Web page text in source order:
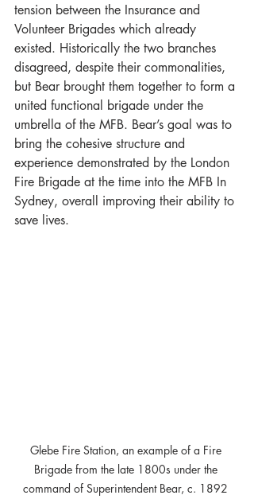
tension between the Insurance and
Volunteer Brigades which already
existed. Historically the two branches
disagreed, despite their commonalities,
but Bear brought them together to form a
united functional brigade under the
umbrella of the MFB. Bear’s goal was to
bring the cohesive structure and
experience demonstrated by the London
Fire Brigade at the time into the MFB In
Sydney, overall improving their ability to
save lives.
Glebe Fire Station, an example of a Fire
Brigade from the late 1800s under the
command of Superintendent Bear, c. 1892